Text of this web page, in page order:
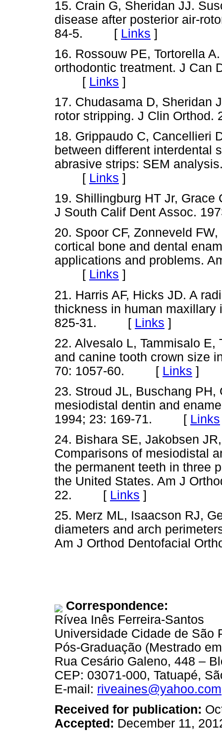
15. Crain G, Sheridan JJ.
disease after posterior air-
84-5. [ Links ]
16. Rossouw PE, Tortorella
orthodontic treatment. J Can
[ Links ]
17. Chudasama D, Sheridan
rotor stripping. J Clin
18. Grippaudo C, Cancellieri
between different interdental
abrasive strips: SEM
[ Links ]
19. Shillingburg HT Jr,
J South Calif Dent Assoc.
20. Spoor CF, Zonneveld
cortical bone and dental
applications and problems.
[ Links ]
21. Harris AF, Hicks JD. A
thickness in human maxillary
825-31. [ Links ]
22. Alvesalo L, Tammisalo E,
and canine tooth crown size
70: 1057-60. [ Links ]
23. Stroud JL, Buschang
mesiodistal dentin and
1994; 23: 169-71. [ Links
24. Bishara SE, Jakobsen
Comparisons of mesiodistal
the permanent teeth in three
the United States. Am J
22. [ Links ]
25. Merz ML, Isaacson RJ,
diameters and arch
Am J Orthod Dentofacial
Correspondence:
Rívea Inês Ferreira-Santos
Universidade Cidade de São
Pós-Graduação (Mestrado
Rua Cesário Galeno, 448 –
CEP: 03071-000, Tatuapé,
E-mail: riveaines@yahoo.com
Received for publication:
Accepted: December 11,